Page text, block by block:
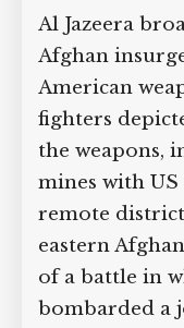
Al Jazeera
Afghan
American
fighters
the weapons,
mines with
remote
eastern
of a battle in
bombarded a